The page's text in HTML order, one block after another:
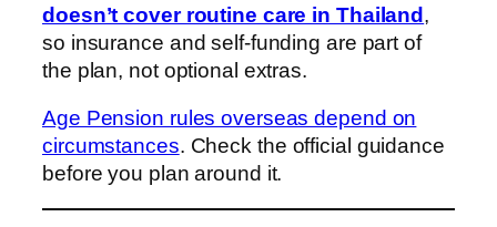
doesn’t cover routine care in Thailand,
so insurance and self-funding are part of
the plan, not optional extras.
Age Pension rules overseas depend on
circumstances. Check the official guidance
before you plan around it.